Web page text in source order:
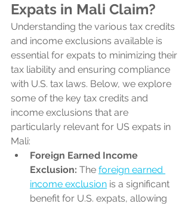
Expats in Mali Claim?
Understanding the various tax credits
and income exclusions available is
essential for expats to minimizing their
tax liability and ensuring compliance
with U.S. tax laws. Below, we explore
some of the key tax credits and
income exclusions that are
particularly relevant for US expats in
Mali:
Foreign Earned Income
Exclusion: The foreign earned
income exclusion is a significant
benefit for U.S. expats, allowing